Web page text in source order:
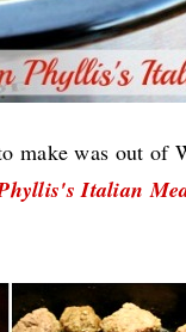
make was out of
Italian